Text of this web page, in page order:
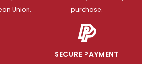
Union.
purchase.
SECURE PAYMENT